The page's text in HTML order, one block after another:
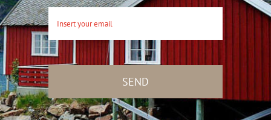
SEND